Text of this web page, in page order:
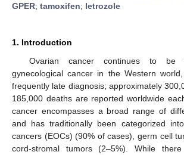
GPER; tamoxifen; letrozole
1. Introduction
Ovarian cancer continues to be
gynecological cancer in the Western
frequently late diagnosis; approximately
185,000 deaths are reported worldwide
cancer encompasses a broad range of
and has traditionally been categorized
cancers (EOCs) (90% of cases), germ cell
cord-stromal tumors (2–5%). While